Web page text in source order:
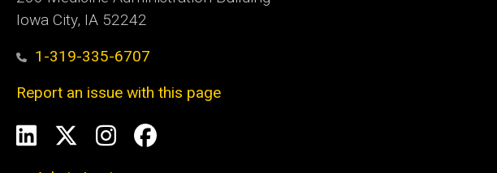
Iowa City, IA 52242
1-319-335-6707
Report an issue with this page
Social
LinkedInInstagram
Facebook